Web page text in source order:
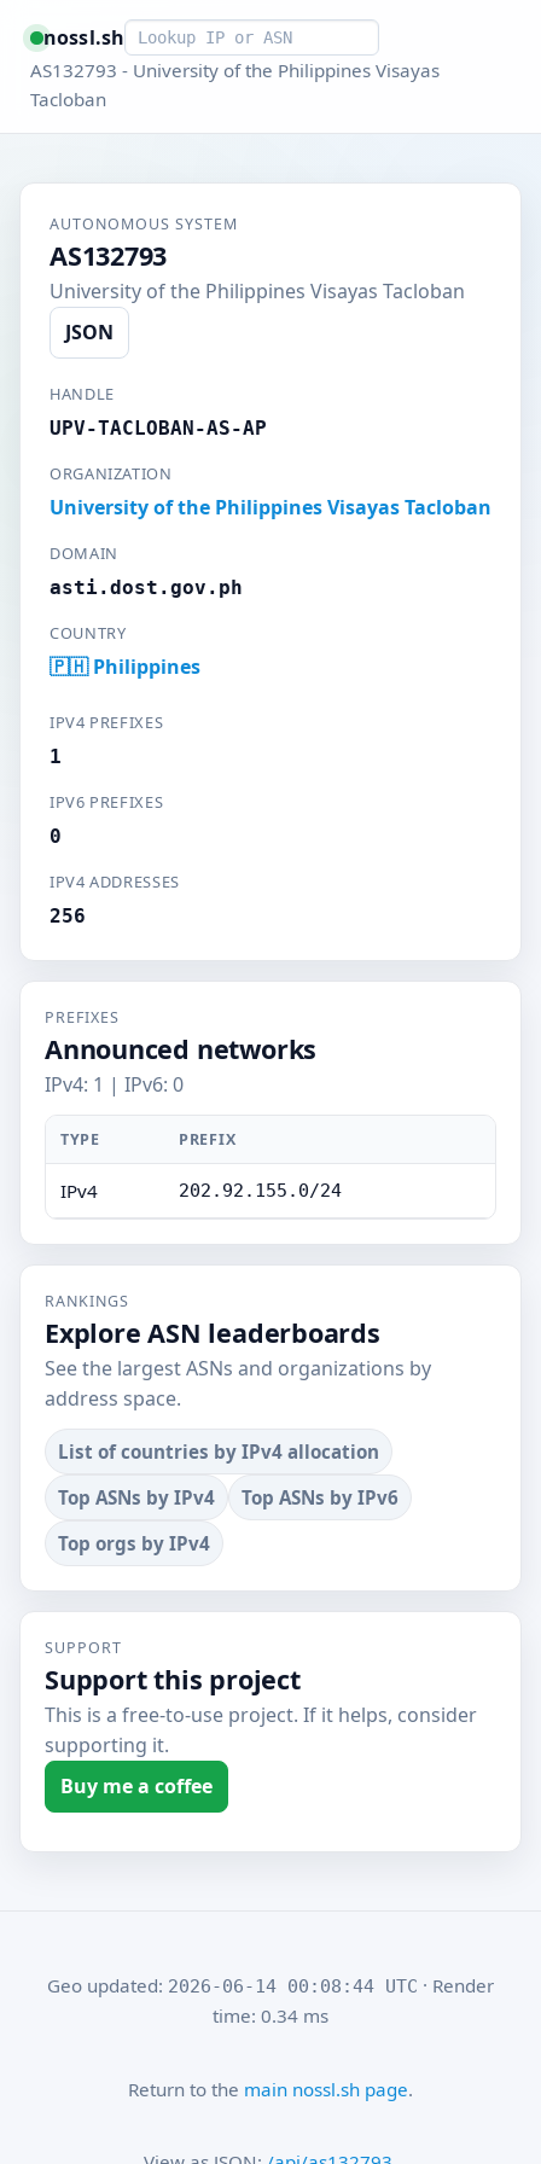
nossl.shSmart lookup
AS132793 - University of the Philippines Visayas
Tacloban
AUTONOMOUS SYSTEM
AS132793
University of the Philippines Visayas Tacloban
JSON
HANDLE
UPV-TACLOBAN-AS-AP
ORGANIZATION
University of the Philippines Visayas Tacloban
DOMAIN
asti.dost.gov.ph
COUNTRY
🇵🇭 Philippines
IPV4 PREFIXES
1
IPV6 PREFIXES
0
IPV4 ADDRESSES
256
PREFIXES
Announced networks
IPv4: 1 | IPv6: 0
TYPE PREFIX
IPv4 202.92.155.0/24
RANKINGS
Explore ASN leaderboards
See the largest ASNs and organizations by
address space.
List of countries by IPv4 allocation
Top ASNs by IPv4
Top ASNs by IPv6
Top orgs by IPv4
SUPPORT
Support this project
This is a free-to-use project. If it helps, consider
supporting it.
Buy me a coffee
Geo updated: 2026-06-14 00:08:44 UTC · Render
time: 0.34 ms
Return to the main nossl.sh page.